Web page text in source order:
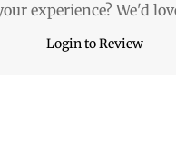
experience? We'd
Login to Review